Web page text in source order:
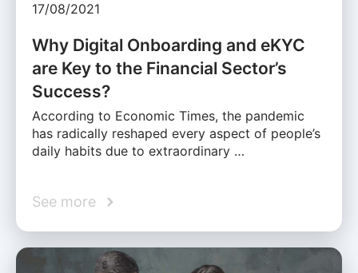
17/08/2021
Why Digital Onboarding and eKYC
are Key to the Financial Sector’s
Success?
According to Economic Times, the pandemic
has radically reshaped every aspect of people’s
daily habits due to extraordinary …
See more